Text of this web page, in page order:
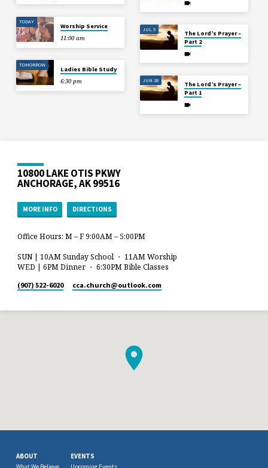
TODAY
Worship Service
11:00 am
TOMORROW
Ladies Bible Study
6:30 pm
JUL 5
The Lord’s Prayer –
Part 2
JUN 28
The Lord’s Prayer –
Part 1
10800 LAKE OTIS PKWY
ANCHORAGE, AK 99516
MORE INFO DIRECTIONS
Office Hours: M – F 9:00AM – 5:00PM
SUN | 10AM Sunday School ・ 11AM Worship
WED | 6PM Dinner ・ 6:30PM Bible Classes
(907) 522-6020 cca.church​@outlook.com
ABOUT
What We Believe
EVENTS
Upcoming Events